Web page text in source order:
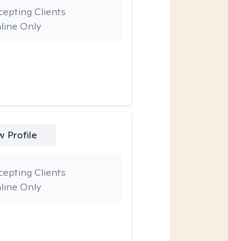
Only
Clients
Profile
Only
Clients